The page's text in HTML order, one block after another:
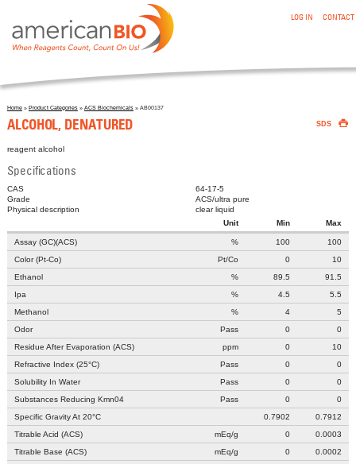
LOG IN CONTACT
You are here
Home» Product Categories» ACS Biochemicals» AB00137
ALCOHOL, DENATURED SDS 
reagent alcohol
Specifications
CAS
64-17-5
Grade
ACS/ultra pure
Physical description
clear liquid
Unit
Min Max
Assay (GC)(ACS) % 100
100
Color (Pt-Co)
Pt/Co 0
10
Ethanol
% 89.5
91.5
Ipa
% 4.5
5.5
Methanol
% 4
5
Odor
Pass 0
0
Residue After Evaporation (ACS)
ppm 0
10
Refractive Index (25°C)
Pass 0
0
Solubility In Water
Pass 0
0
Substances Reducing Kmn04
Pass 0
0
Specific Gravity At 20°C
0.7902
0.7912
Titrable Acid (ACS)
mEq/g 0
0.0003
Titrable Base (ACS)
mEq/g 0
0.0002